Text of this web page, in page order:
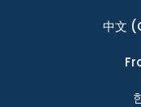
中文